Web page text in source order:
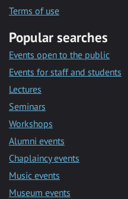
Terms of use
Popular searches
Events open to the public
Events for staff and students
Lectures
Seminars
Workshops
Alumni events
Chaplaincy events
Music events
Museum events